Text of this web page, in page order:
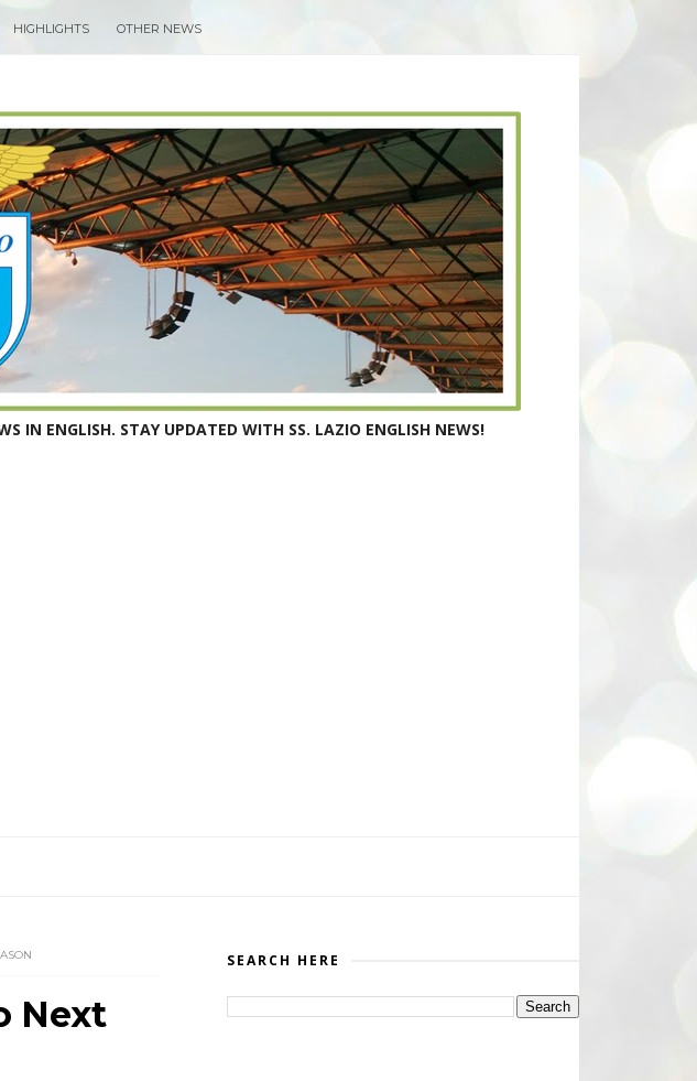
HIGHLIGHTS OTHER NEWS
IN ENGLISH. STAY UPDATED WITH SS. LAZIO ENGLISH NEWS!
Next
SEARCH HERE